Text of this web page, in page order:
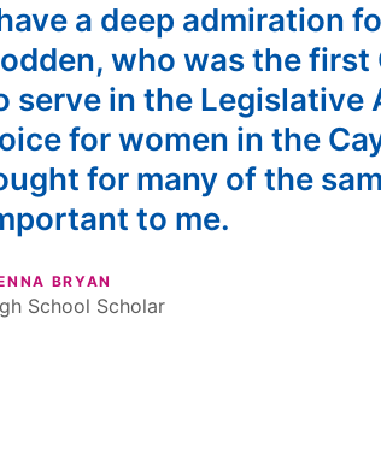
a deep admiration
who was the first
serve in the Legislative
for women in the
for many of the
to me.
BRYAN
School Scholar